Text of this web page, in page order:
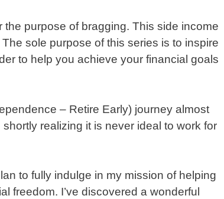
the purpose of bragging. This side income
sole purpose of this series is to inspire
to help you achieve your financial goals
– Retire Early) journey almost
realizing it is never ideal to work for
to fully indulge in my mission of helping
freedom. I’ve discovered a wonderful